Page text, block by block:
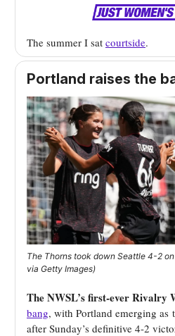
The summer I sat courtside.
Portland raises the
The Thorns took down Seattle 4-2 on
via Getty Images)
The NWSL’s first-ever Rivalry
bang, with Portland emerging as
after Sunday’s definitive 4-2